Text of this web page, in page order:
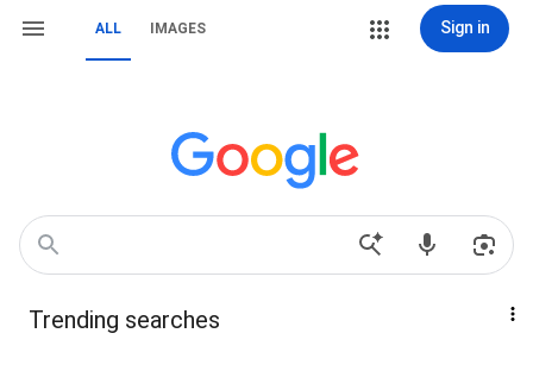
ALL IMAGES Sign in
Trending searches